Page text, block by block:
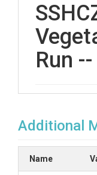
Run
Raw field data
Additional
Name